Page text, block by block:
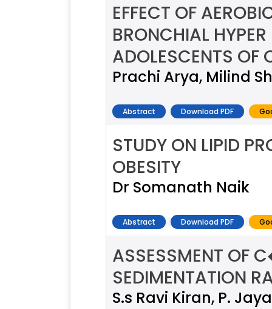
EFFECT OF
BRONCHIAL
ADOLESCENTS OF
Prachi Arya, Milind
Abstract Download PDF
STUDY ON LIPID
OBESITY
Dr Somanath Naik
Abstract Download PDF
ASSESSMENT OF
SEDIMENTATION
S.s Ravi Kiran, P.